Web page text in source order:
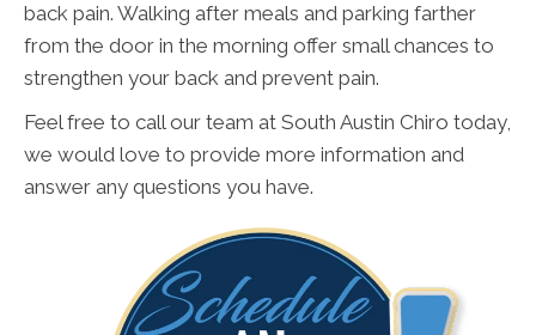
back pain. Walking after meals and parking farther
from the door in the morning offer small chances to
strengthen your back and prevent pain.
Feel free to call our team at South Austin Chiro today,
we would love to provide more information and
answer any questions you have.